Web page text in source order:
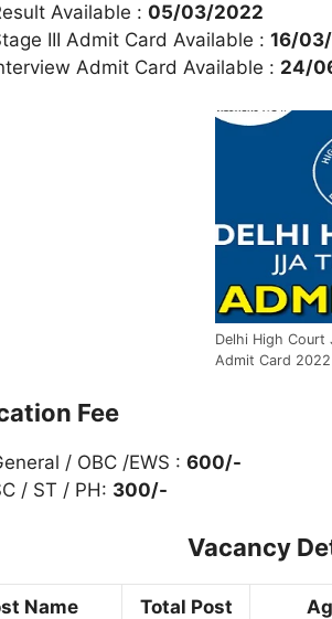
Available : 05/03/2022
III Admit Card Available : 16/
Admit Card Available : 24/
Delhi High
Admit Card 2022
Fee
/ OBC /EWS : 600/-
/ ST / PH: 300/-
Vacancy
Name Total Post